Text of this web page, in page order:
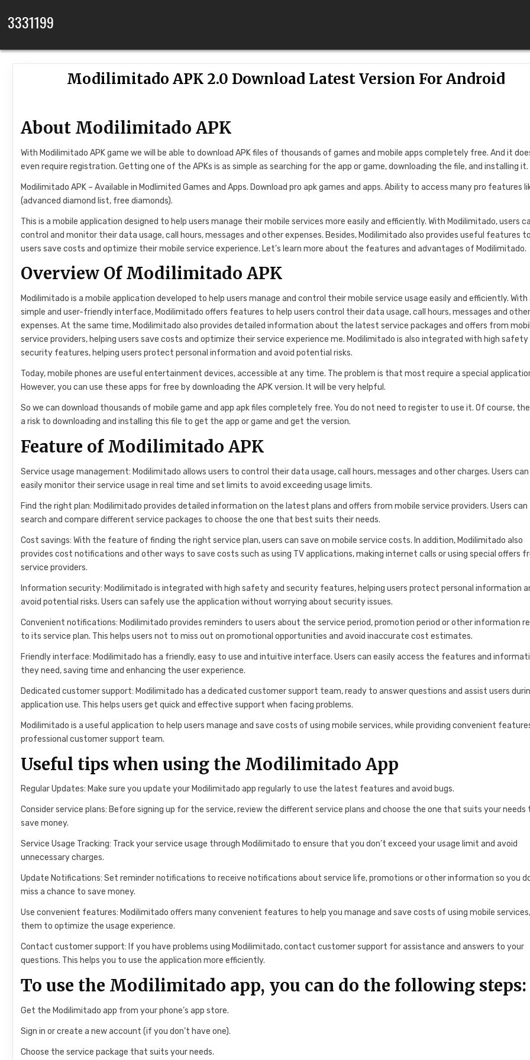
3331199
Modilimitado APK 2.0 Download Latest Version For Android
About Modilimitado APK
With Modilimitado APK game we will be able to download APK files of thousands of games and mobile apps completely free. And it
even require registration. Getting one of the APKs is as simple as searching for the app or game, downloading the file, and installing it.
Modilimitado APK – Available in Modlimited Games and Apps. Download pro apk games and apps. Ability to access many pro features
(advanced diamond list, free diamonds).
This is a mobile application designed to help users manage their mobile services more easily and efficiently. With Modilimitado, users
control and monitor their data usage, call hours, messages and other expenses. Besides, Modilimitado also provides useful features
users save costs and optimize their mobile service experience. Let’s learn more about the features and advantages of Modilimitado.
Overview Of Modilimitado APK
Modilimitado is a mobile application developed to help users manage and control their mobile service usage easily and efficiently. With
simple and user-friendly interface, Modilimitado offers features to help users control their data usage, call hours, messages and other
expenses. At the same time, Modilimitado also provides detailed information about the latest service packages and offers from
service providers, helping users save costs and optimize their service experience me. Modilimitado is also integrated with high safety
security features, helping users protect personal information and avoid potential risks.
Today, mobile phones are useful entertainment devices, accessible at any time. The problem is that most require a special
However, you can use these apps for free by downloading the APK version. It will be very helpful.
So we can download thousands of mobile game and app apk files completely free. You do not need to register to use it. Of course,
a risk to downloading and installing this file to get the app or game and get the version.
Feature of Modilimitado APK
Service usage management: Modilimitado allows users to control their data usage, call hours, messages and other charges. Users can
easily monitor their service usage in real time and set limits to avoid exceeding usage limits.
Find the right plan: Modilimitado provides detailed information on the latest plans and offers from mobile service providers. Users can
search and compare different service packages to choose the one that best suits their needs.
Cost savings: With the feature of finding the right service plan, users can save on mobile service costs. In addition, Modilimitado also
provides cost notifications and other ways to save costs such as using TV applications, making internet calls or using special offers
service providers.
Information security: Modilimitado is integrated with high safety and security features, helping users protect personal information
avoid potential risks. Users can safely use the application without worrying about security issues.
Convenient notifications: Modilimitado provides reminders to users about the service period, promotion period or other information
to its service plan. This helps users not to miss out on promotional opportunities and avoid inaccurate cost estimates.
Friendly interface: Modilimitado has a friendly, easy to use and intuitive interface. Users can easily access the features and
they need, saving time and enhancing the user experience.
Dedicated customer support: Modilimitado has a dedicated customer support team, ready to answer questions and assist users
application use. This helps users get quick and effective support when facing problems.
Modilimitado is a useful application to help users manage and save costs of using mobile services, while providing convenient
professional customer support team.
Useful tips when using the Modilimitado App
Regular Updates: Make sure you update your Modilimitado app regularly to use the latest features and avoid bugs.
Consider service plans: Before signing up for the service, review the different service plans and choose the one that suits your needs
save money.
Service Usage Tracking: Track your service usage through Modilimitado to ensure that you don’t exceed your usage limit and avoid
unnecessary charges.
Update Notifications: Set reminder notifications to receive notifications about service life, promotions or other information so you
miss a chance to save money.
Use convenient features: Modilimitado offers many convenient features to help you manage and save costs of using mobile
them to optimize the usage experience.
Contact customer support: If you have problems using Modilimitado, contact customer support for assistance and answers to your
questions. This helps you to use the application more efficiently.
To use the Modilimitado app, you can do the following steps:
Get the Modilimitado app from your phone’s app store.
Sign in or create a new account (if you don’t have one).
Choose the service package that suits your needs.